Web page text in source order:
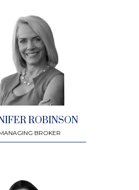
ROBINSON
BROKER